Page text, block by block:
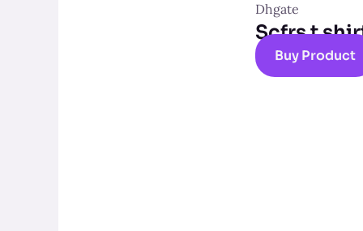
Dhgate
Scfrs t
Buy Product